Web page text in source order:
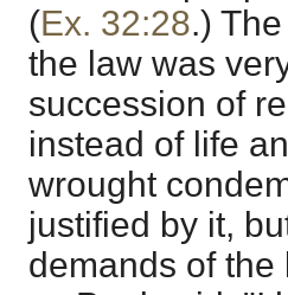
(Ex. 32:28.)
the law was
succession of
instead of life
wrought
justified by it,
demands of